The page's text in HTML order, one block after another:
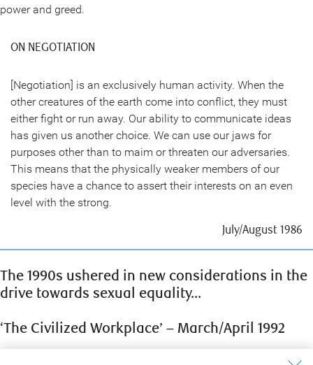
power and greed.
ON NEGOTIATION
[Negotiation] is an exclusively human activity. When the
other creatures of the earth come into conflict, they must
either fight or run away. Our ability to communicate ideas
has given us another choice. We can use our jaws for
purposes other than to maim or threaten our adversaries.
This means that the physically weaker members of our
species have a chance to assert their interests on an even
level with the strong.
July/August 1986
The 1990s ushered in new considerations in the
drive towards sexual equality…
‘The Civilized Workplace’ – March/April 1992